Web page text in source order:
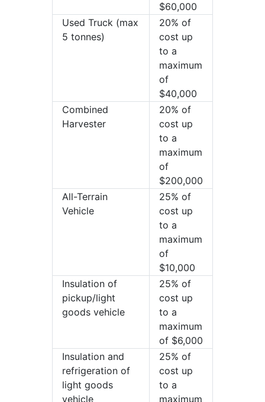
$60,000
Used Truck (max
5 tonnes)
20% of
cost up
to a
maximum
of
$40,000
Combined
Harvester
20% of
cost up
to a
maximum
of
$200,000
All-Terrain
Vehicle
25% of
cost up
to a
maximum
of
$10,000
Insulation of
pickup/light
goods vehicle
25% of
cost up
to a
maximum
of $6,000
Insulation and
refrigeration of
light goods
vehicle
25% of
cost up
to a
maximum